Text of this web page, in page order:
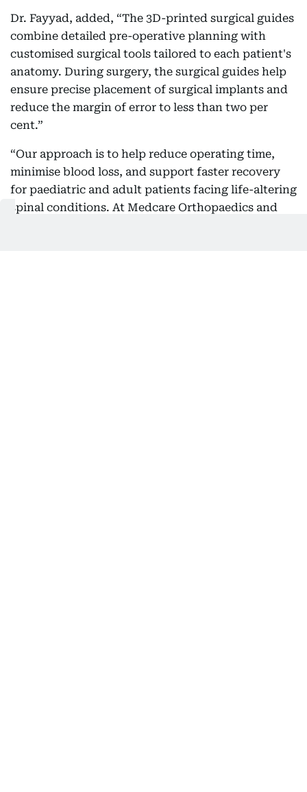
Dr. Fayyad, added, “The 3D-printed surgical guides
combine detailed pre-operative planning with
customised surgical tools tailored to each patient's
anatomy. During surgery, the surgical guides help
ensure precise placement of surgical implants and
reduce the margin of error to less than two per
cent.”
“Our approach is to help reduce operating time,
minimise blood loss, and support faster recovery
for paediatric and adult patients facing life-altering
spinal conditions. At Medcare Orthopaedics and